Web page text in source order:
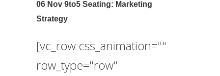
06 Nov 9to5 Seating: Marketing
Strategy
[vc_row css_animation=""
row_type="row"